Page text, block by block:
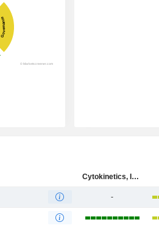
Cytokinetics, Incorporated
-